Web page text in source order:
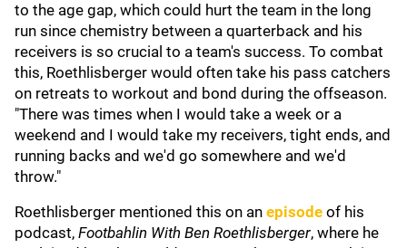
to the age gap, which could hurt the team in the long
run since chemistry between a quarterback and his
receivers is so crucial to a team's success. To combat
this, Roethlisberger would often take his pass catchers
on retreats to workout and bond during the offseason.
"There was times when I would take a week or a
weekend and I would take my receivers, tight ends, and
running backs and we'd go somewhere and we'd
throw."
Roethlisberger mentioned this on an episode of his
podcast, Footbahlin With Ben Roethlisberger, where he